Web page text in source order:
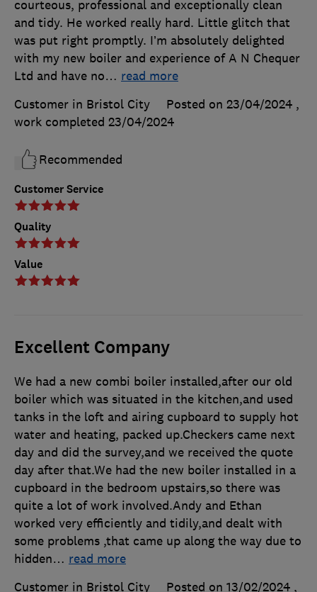
Customer Service
Quality
Value
courteous, professional and exceptionally clean
and tidy. He worked really hard. Little glitch that
was put right promptly. I’m absolutely delighted
with my new boiler and experience of A N Chequer
Ltd and have no… read more
Customer in Bristol City
Posted on 23/04/2024 ,
work completed 23/04/2024
Recommended
Excellent Company
We had a new combi boiler installed,after our old
boiler which was situated in the kitchen,and used
tanks in the loft and airing cupboard to supply hot
water and heating, packed up.Checkers came next
day and did the survey,and we received the quote
day after that.We had the new boiler installed in a
cupboard in the bedroom upstairs,so there was
quite a lot of work involved.Andy and Ethan
worked very efficiently and tidily,and dealt with
some problems ,that came up along the way due to
hidden… read more
Customer in Bristol City
Posted on 13/02/2024 ,